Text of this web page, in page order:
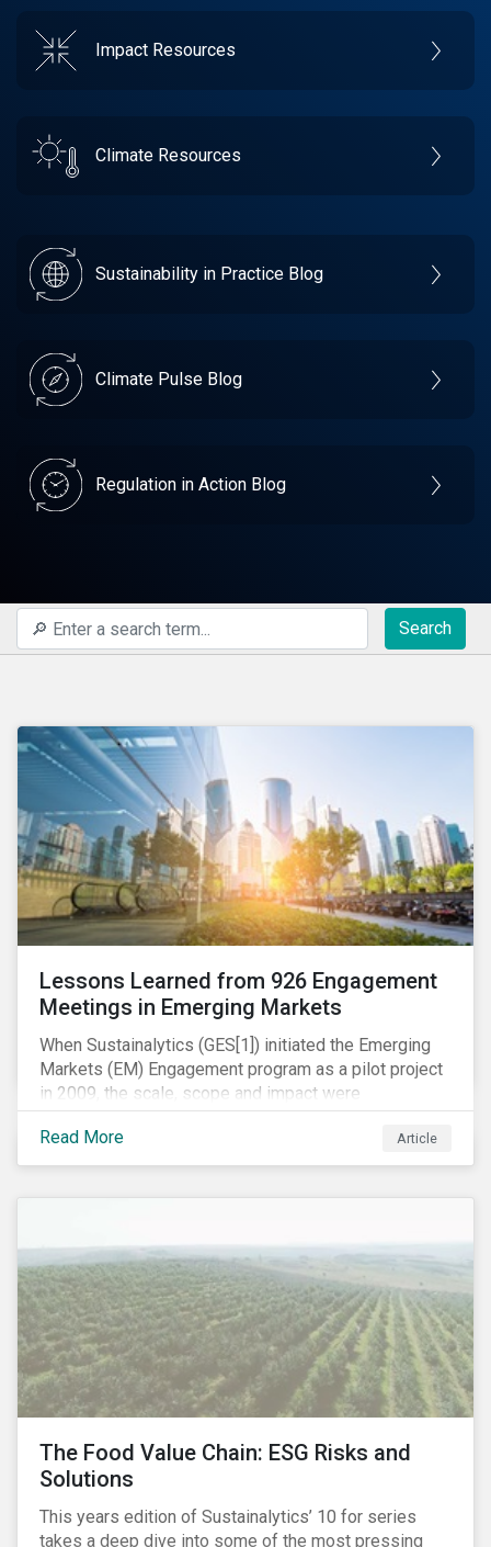
Impact Resources
Climate Resources
Sustainability in Practice Blog
Climate Pulse Blog
Regulation in Action Blog
Search
Lessons Learned from 926 Engagement
Meetings in Emerging Markets
When Sustainalytics (GES[1]) initiated the Emerging
Markets (EM) Engagement program as a pilot project
in 2009, the scale, scope and impact were
undetermined factors. Based on the successful
execution of the program methodology in the African
and Middle Eastern regions during the pilot stage, the
companies in emerging markets.
Read More Article
The Food Value Chain: ESG Risks and
Solutions
This years edition of Sustainalytics’ 10 for series
takes a deep dive into some of the most pressing